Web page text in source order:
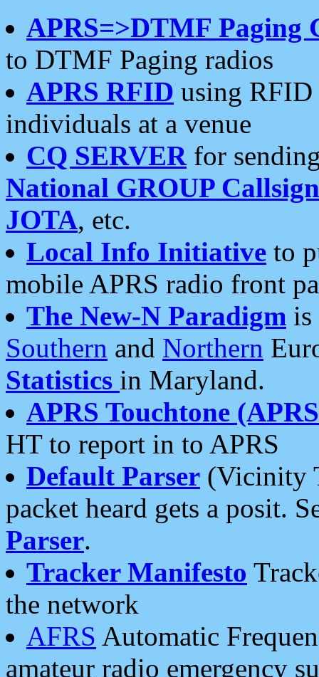
APRS=>DTMF Paging
to DTMF Paging radios
APRS RFID using RFID
individuals at a venue
CQ SERVERfor
National GROUP
JOTA, etc.
Local Info Initiative to
mobile APRS radio front
The New-N Paradigm is
Southern and Northern
Statistics in Maryland.
APRS Touchtone
HT to report in to APRS
Default Parser (Vicinity
packet heard gets a posit.
Parser.
Tracker Manifesto
the network
AFRS Automatic
amateur radio emergency